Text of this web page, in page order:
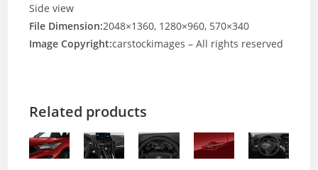
Side view
File Dimension:2048×1360, 1280×960, 570×340
Image Copyright:carstockimages – All rights reserved
Related products